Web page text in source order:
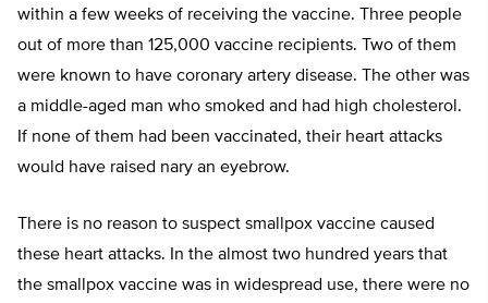
within a few weeks of receiving the vaccine. Three people
out of more than 125,000 vaccine recipients. Two of them
were known to have coronary artery disease. The other was
a middle-aged man who smoked and had high cholesterol.
If none of them had been vaccinated, their heart attacks
would have raised nary an eyebrow.
There is no reason to suspect smallpox vaccine caused
these heart attacks. In the almost two hundred years that
the smallpox vaccine was in widespread use, there were no